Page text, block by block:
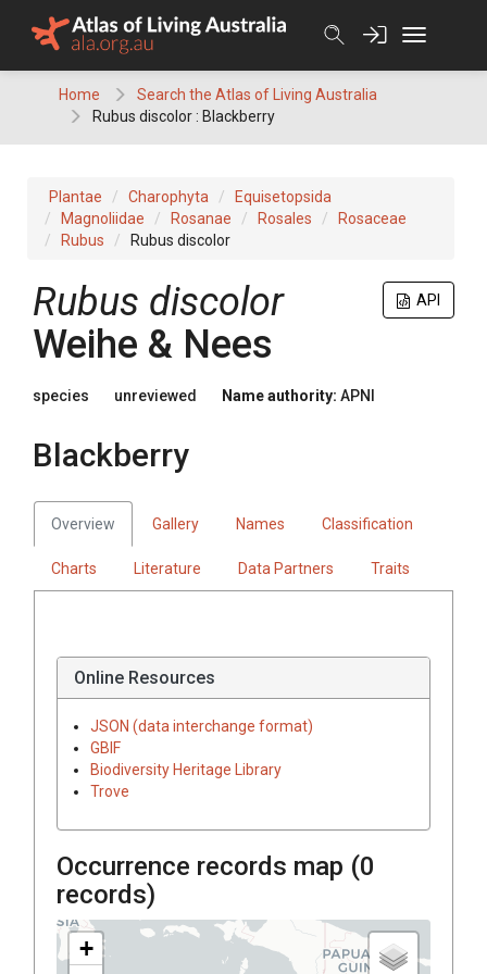
Home
Search the Atlas of Living Australia
Rubus discolor : Blackberry
Plantae Charophyta
Equisetopsida
Magnoliidae
Rosanae Rosales
Rosaceae
Rubus
Rubus discolor
API
Rubus discolor
Weihe & Nees
species unreviewed Name authority: APNI
Blackberry
Overview Gallery Names Classification
Charts Literature Data Partners Traits
Online Resources
JSON (data interchange format)
GBIF
Biodiversity Heritage Library
Trove
Occurrence records map (0
records)
+